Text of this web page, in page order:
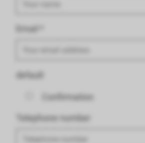
Email
default
Confirmation
Telephone number